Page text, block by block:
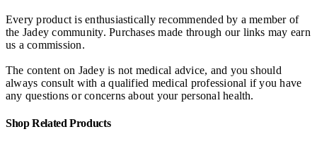
Every product is enthusiastically recommended by a member of
the Jadey community. Purchases made through our links may earn
us a commission.
The content on Jadey is not medical advice, and you should
always consult with a qualified medical professional if you have
any questions or concerns about your personal health.
Shop Related Products